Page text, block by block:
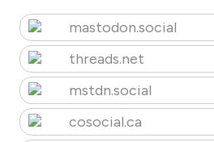
mastodon.social
threads.net
mstdn.social
cosocial.ca